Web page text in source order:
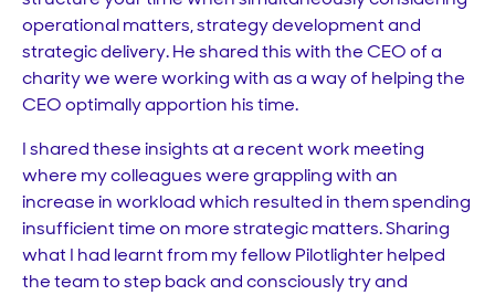
operational matters, strategy development and
strategic delivery. He shared this with the CEO of a
charity we were working with as a way of helping the
CEO optimally apportion his time.
I shared these insights at a recent work meeting
where my colleagues were grappling with an
increase in workload which resulted in them spending
insufficient time on more strategic matters. Sharing
what I had learnt from my fellow Pilotlighter helped
the team to step back and consciously try and